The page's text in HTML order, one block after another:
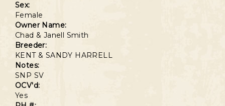
Sex:
Female
Owner Name:
Chad & Janell Smith
Breeder:
KENT & SANDY HARRELL
Notes:
SNP SV
OCV'd:
Yes